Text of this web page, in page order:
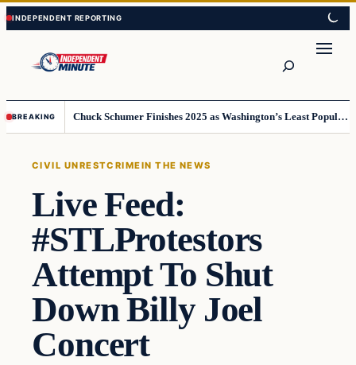
Skip
to
content
Skip
to
content
BREAKING Chuck Schumer Finishes 2025 as Washington’s Least Popular Leader
CIVIL UNRESTCRIMEIN THE NEWS
Live Feed:
#STLProtestors
Attempt To Shut
Down Billy Joel
Concert